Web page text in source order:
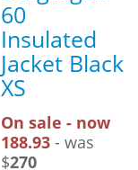
60
Insulated
Jacket Black
XS
On sale - now
188.93 - was
$270